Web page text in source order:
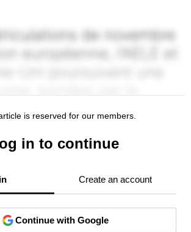
is reserved for our members.
in to continue
Create an account
Continue with Google